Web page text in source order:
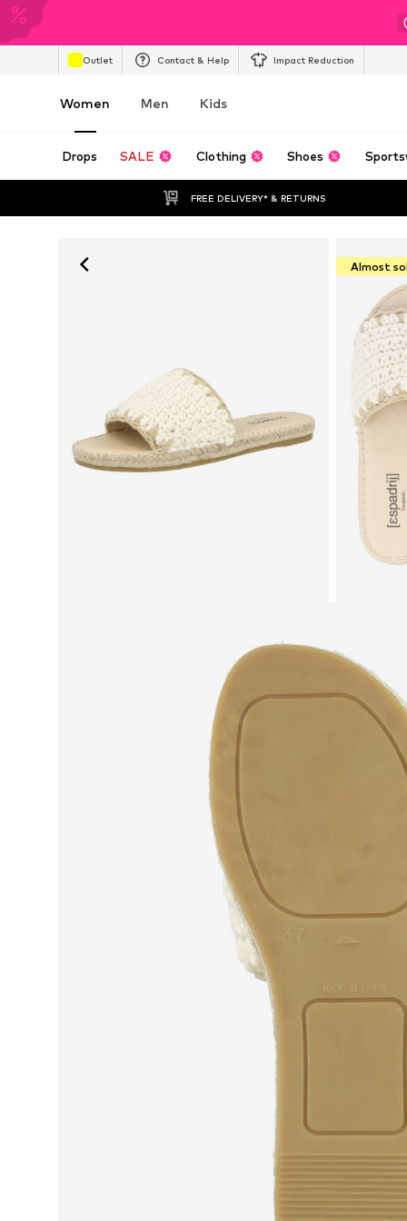
Outlet Contact & Help Impact Reduction
Women Men Kids
Drops SALE Clothing Shoes
FREE DELIVERY* & RETURNS
Almost